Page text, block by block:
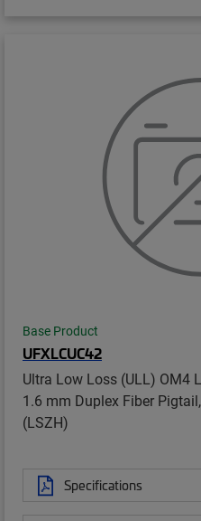
Base Product
UFXLCUC42
Ultra Low Loss (ULL) OM4
1.6 mm Duplex Fiber
(LSZH)
Specifications